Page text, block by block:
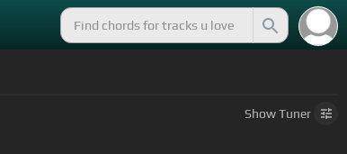
ShowTuner